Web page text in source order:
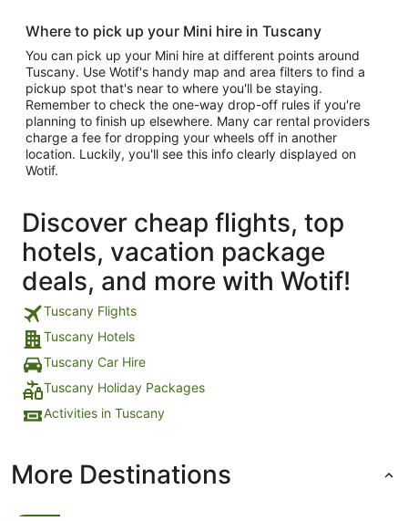
Where to pick up your Mini hire in Tuscany
You can pick up your Mini hire at different points around
Tuscany. Use Wotif's handy map and area filters to find a
pickup spot that's near to where you'll be staying.
Remember to check the one-way drop-off rules if you're
planning to finish up elsewhere. Many car rental providers
charge a fee for dropping your wheels off in another
location. Luckily, you'll see this info clearly displayed on
Wotif.
Discover cheap flights, top
hotels, vacation package
deals, and more with Wotif!
Tuscany Flights
Tuscany Hotels
Tuscany Car Hire
Tuscany Holiday Packages
Activities in Tuscany
More Destinations